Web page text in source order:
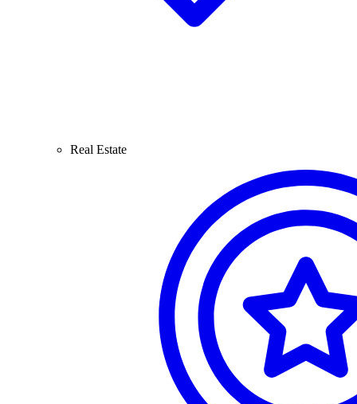
Real Estate